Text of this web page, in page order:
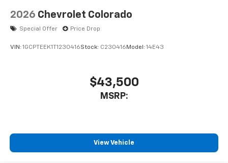
2026 Chevrolet Colorado
Special Offer Price Drop
VIN: 1GCPTEEK1T1230416Stock: C230416 Model: 14E43
$43,500
MSRP:
View Vehicle